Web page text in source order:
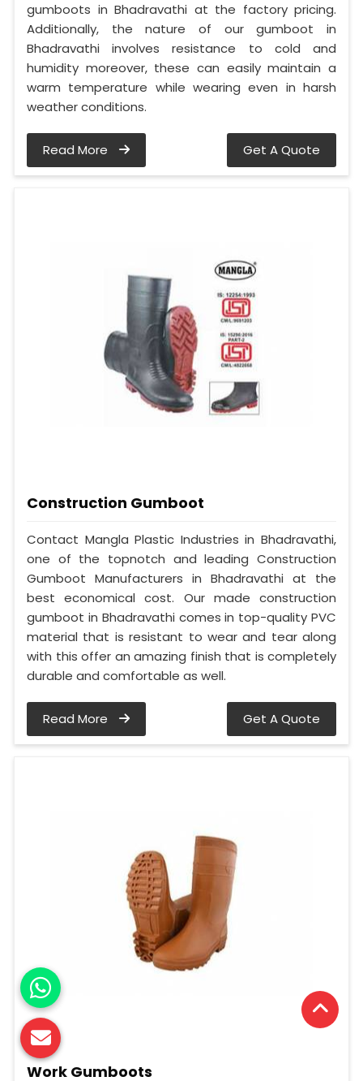
gumboots in Bhadravathi at the factory pricing.
Additionally, the nature of our gumboot in
Bhadravathi involves resistance to cold and
humidity moreover, these can easily maintain a
warm temperature while wearing even in harsh
weather conditions.
Read More Get A Quote
Construction Gumboot
Contact Mangla Plastic Industries in Bhadravathi,
one of the topnotch and leading Construction
Gumboot Manufacturers in Bhadravathi at the
best economical cost. Our made construction
gumboot in Bhadravathi comes in top-quality PVC
material that is resistant to wear and tear along
with this offer an amazing finish that is completely
durable and comfortable as well.
Read More Get A Quote
Work Gumboots